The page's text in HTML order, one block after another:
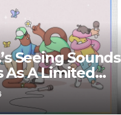
Seeing Sounds
As A Limited
Edition